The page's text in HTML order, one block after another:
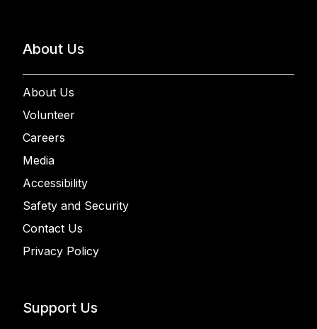
About Us
About Us
Volunteer
Careers
Media
Accessibility
Safety and Security
Contact Us
Privacy Policy
Support Us